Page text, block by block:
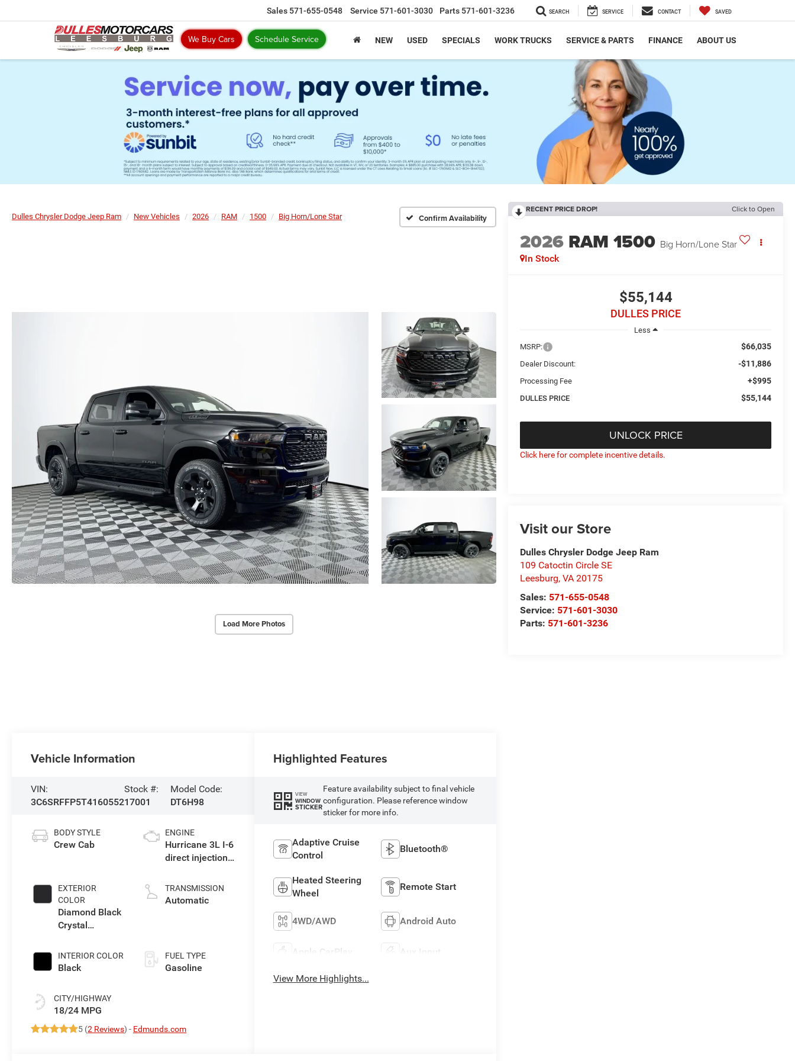
We Buy Cars Schedule Service
Sales 571-655-0548 Service 571-601-3030 Parts 571-601-3236 SEARCH SERVICE CONTACT SAVED
NEW USED SPECIALS WORK TRUCKS SERVICE & PARTS FINANCE ABOUT US
Dulles Chrysler Dodge Jeep Ram New Vehicles 2026 RAM 1500 Big Horn/Lone Star Confirm Availability
Load More Photos
RECENT PRICE DROP! Click to Open
2026 RAM 1500 Big Horn/Lone Star
In Stock
$55,144
DULLES PRICE
Less
MSRP:
$66,035
Dealer Discount: -$11,886
Processing Fee +$995
DULLES PRICE $55,144
UNLOCK PRICE
Click here for complete incentive details.
Visit our Store
Dulles Chrysler Dodge Jeep Ram
109 Catoctin Circle SE
Leesburg,VA 20175
Sales: 571-655-0548
Service: 571-601-3030
Parts: 571-601-3236
Vehicle Information
VIN:
3C6SRFFP5T4160552
Stock #:
17001
Model Code:
DT6H98
BODY STYLE
Crew Cab
EXTERIOR
COLOR
Diamond Black
Crystal
INTERIOR COLOR
Black
CITY/HIGHWAY
18/24 MPG
ENGINE
Hurricane 3L I-6
direct injection,
valve control,
twin turbo,
TRANSMISSION
Automatic
FUEL TYPE
Gasoline
5 (2 Reviews) - Edmunds.com
Highlighted Features
VIEW
WINDOW
STICKER
Feature availability subject to final vehicle
configuration. Please reference window
sticker for more info.
Adaptive Cruise
Control
Bluetooth®
Heated Steering
Wheel
Remote Start
4WD/AWD Android Auto
Apple CarPlay Aux Input
View More Highlights...